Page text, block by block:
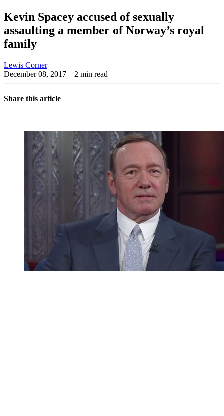
Kevin Spacey accused of sexually
assaulting a member of Norway’s royal
family
Lewis Corner
December 08, 2017 – 2 min read
Share this article